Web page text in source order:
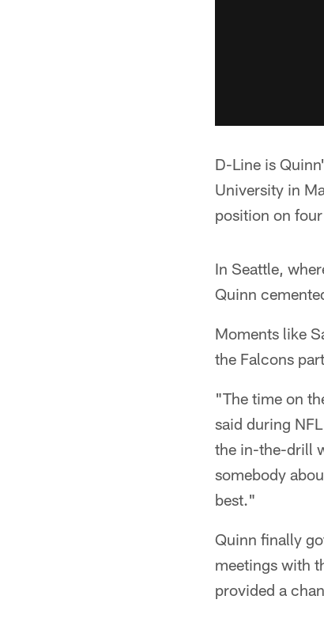
D-Line is
University in
position on
In Seattle,
Quinn
Moments like
the Falcons
"The time on
said during
the in-the-drill
somebody
best."
Quinn finally
meetings with
provided a